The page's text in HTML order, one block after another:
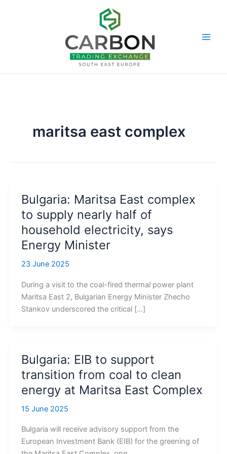
maritsa east complex
Bulgaria: Maritsa East complex
to supply nearly half of
household electricity, says
Energy Minister
23 June 2025
During a visit to the coal-fired thermal power plant
Maritsa East 2, Bulgarian Energy Minister Zhecho
Stankov underscored the critical […]
Bulgaria: EIB to support
transition from coal to clean
energy at Maritsa East Complex
15 June 2025
Bulgaria will receive advisory support from the
European Investment Bank (EIB) for the greening of